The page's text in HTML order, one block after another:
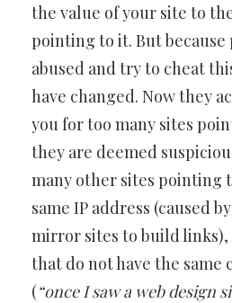
the value of your site to
pointing to it. But because
abused and try to cheat
have changed. Now they
you for too many sites
they are deemed
many other sites pointing
same IP address (caused
mirror sites to build
that do not have the same
(“once I saw a web design